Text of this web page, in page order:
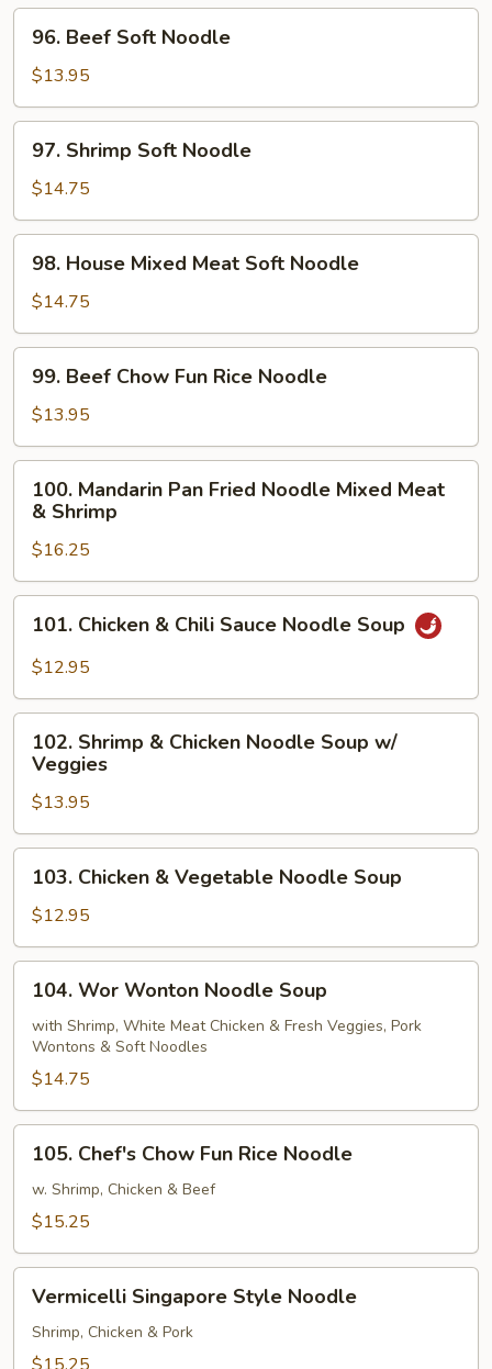
Beef
Soft
Noodle
96. Beef Soft Noodle
$13.95
Shrimp
Soft
Noodle
97. Shrimp Soft Noodle
$14.75
House
Mixed
Meat
Soft
Noodle
98. House Mixed Meat Soft Noodle
$14.75
Beef
Chow
Fun
Rice
Noodle
99. Beef Chow Fun Rice Noodle
$13.95
Mandarin
Pan
Fried
Noodle
Mixed
Meat
100. Mandarin Pan Fried Noodle Mixed Meat
& Shrimp
$16.25
Chicken
Sauce
Noodle
Soup
101. Chicken & Chili Sauce Noodle Soup
$12.95
Shrimp
Chicken
Noodle
Soup
Veggies
102. Shrimp & Chicken Noodle Soup w/
Veggies
$13.95
Chicken
Vegetable
Noodle
Soup
103. Chicken & Vegetable Noodle Soup
$12.95
Wor
Wonton
Noodle
Soup
104. Wor Wonton Noodle Soup
with Shrimp, White Meat Chicken & Fresh Veggies, Pork
Wontons & Soft Noodles
$14.75
Chef's
Chow
Fun
Noodle
105. Chef's Chow Fun Rice Noodle
w. Shrimp, Chicken & Beef
$15.25
Singapore
Style
Noodle
Vermicelli Singapore Style Noodle
Shrimp, Chicken & Pork